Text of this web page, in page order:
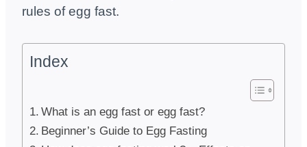
rules of egg fast.
Index
What is an egg fast or egg fast?
Beginner’s Guide to Egg Fasting